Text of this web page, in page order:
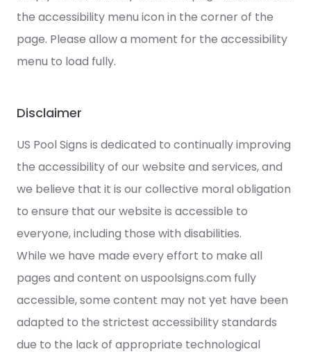
the accessibility menu icon in the corner of the
page. Please allow a moment for the accessibility
menu to load fully.
Disclaimer
US Pool Signs is dedicated to continually improving
the accessibility of our website and services, and
we believe that it is our collective moral obligation
to ensure that our website is accessible to
everyone, including those with disabilities.
While we have made every effort to make all
pages and content on uspoolsigns.com fully
accessible, some content may not yet have been
adapted to the strictest accessibility standards
due to the lack of appropriate technological